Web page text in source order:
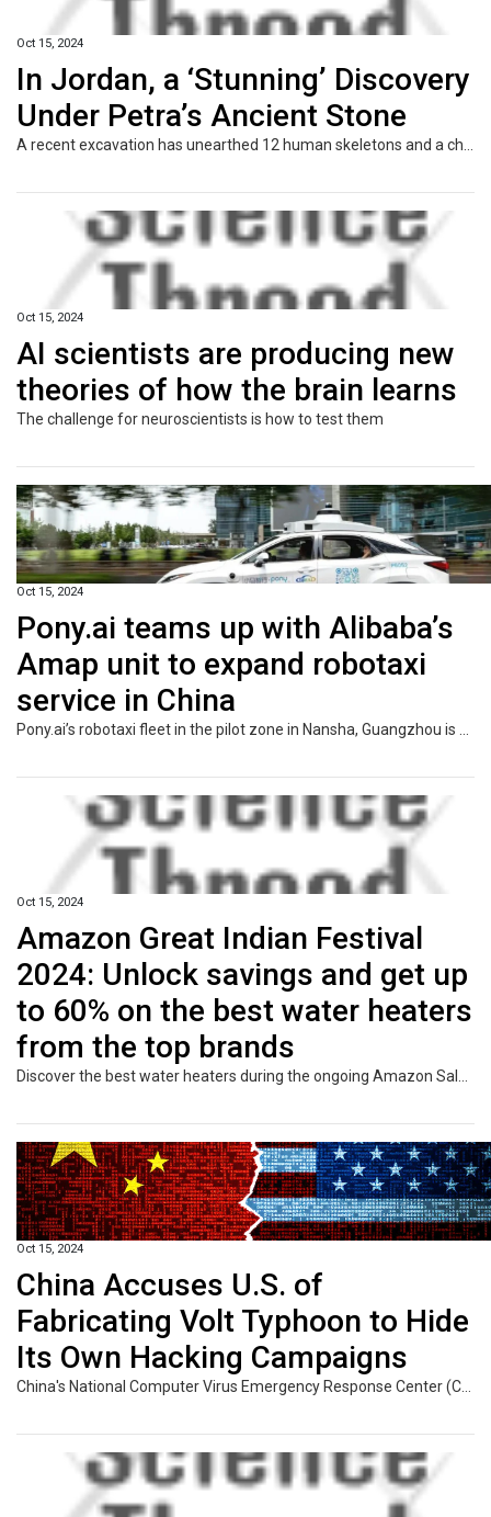
Oct 15, 2024
In Jordan, a ‘Stunning’ Discovery
Under Petra’s Ancient Stone
Oct 15, 2024
AI scientists are producing new
theories of how the brain learns
The challenge for neuroscientists is how to test them
Oct 15, 2024
Pony.ai teams up with Alibaba’s
Amap unit to expand robotaxi
service in China
Oct 15, 2024
Amazon Great Indian Festival
2024: Unlock savings and get up
to 60% on the best water heaters
from the top brands
Oct 15, 2024
China Accuses U.S. of
Fabricating Volt Typhoon to Hide
Its Own Hacking Campaigns